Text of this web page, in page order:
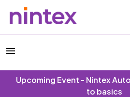
Upcoming Event - Nintex
to basics